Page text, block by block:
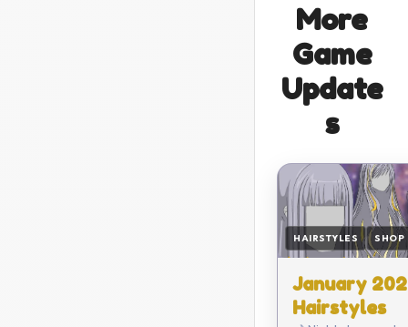
More
Game
Update
s
HAIRSTYLES SHOP
January
Hairstyles